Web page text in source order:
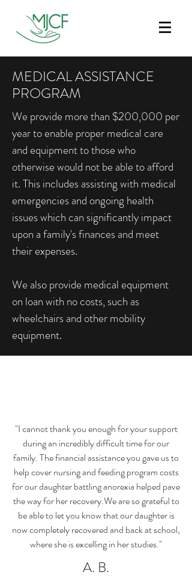
MEDICAL ASSISTANCE
PROGRAM
We provide more than $200,000 per
year to enable proper medical care
and equipment to those who
otherwise would not be able to afford
it. This includes assisting with medical
emergencies and ongoing health
issues which can significantly impact
upon a family's finances and meet
their expenses.
We also provide medical equipment
on loan with no costs, such as
wheelchairs and other mobility
equipment.
"I cannot thank you enough for your support
during an incredibly difficult time for our
family. The financial assistance you gave us to
help cover nursing and feeding program costs
for our daughter battling anorexia helped pave
the way for her recovery.We are so grateful to
be able to let you know that our daughter is
now completely recovered and back at school,
where she is excelling in her studies."
A. B.